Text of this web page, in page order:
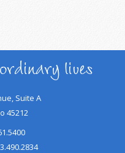
lives
Suite A
45212